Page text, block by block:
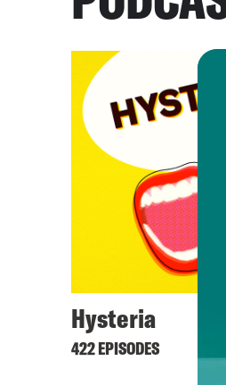
Hysteria
422 EPISODES